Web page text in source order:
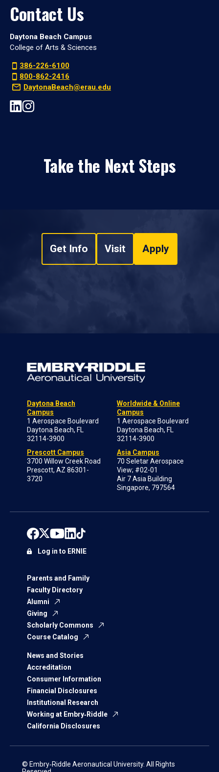
Contact Us
Daytona Beach Campus
College of Arts & Sciences
386-226-6100
800-862-2416
DaytonaBeach@erau.edu
Take the Next Steps
Get Info Visit Apply
Daytona Beach
Campus
1 Aerospace Boulevard
Daytona Beach, FL
32114-3900
Prescott Campus
3700 Willow Creek Road
Prescott, AZ 86301-
3720
Worldwide & Online
Campus
1 Aerospace Boulevard
Daytona Beach, FL
32114-3900
Asia Campus
70 Seletar Aerospace
View; #02-01
Air 7 Asia Building
Singapore, 797564
Parents and Family
Faculty Directory
Alumni
Giving
Scholarly Commons
Course Catalog
News and Stories
Accreditation
Consumer Information
Financial Disclosures
Institutional Research
Working at Embry‑Riddle
California Disclosures
Log in to ERNIE
© Embry‑Riddle Aeronautical University. All Rights